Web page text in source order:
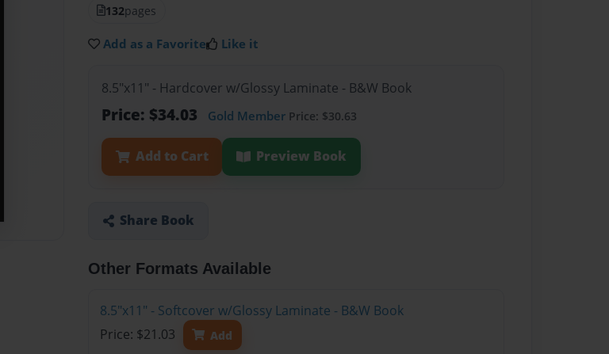
132pages
Add as a Favorite Like it
8.5"x11" - Hardcover w/Glossy Laminate - B&W Book
Price: $34.03 Gold Member Price: $30.63
Add to Cart Preview Book
Share Book
Other Formats Available
8.5"x11" - Softcover w/Glossy Laminate - B&W Book
Price: $21.03
Add